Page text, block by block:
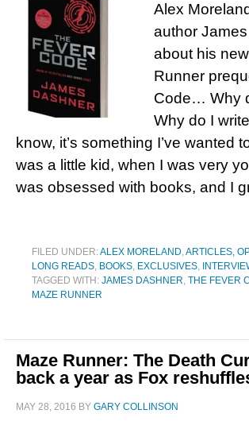
Alex
author
about his
Runner
Code… Why
Why do I
know, it’s something I’ve wanted
was a little kid, when I was very
was obsessed with books, and I
FILED UNDER:ALEX MORELAND,ARTICLES,
LONG READS, BOOKS, EXCLUSIVES,
TAGGED WITH: JAMES DASHNER, THE FEVER
MAZE RUNNER
Maze Runner: The Death
back a year as Fox
MAY 28, 2016 BY GARY COLLINSON